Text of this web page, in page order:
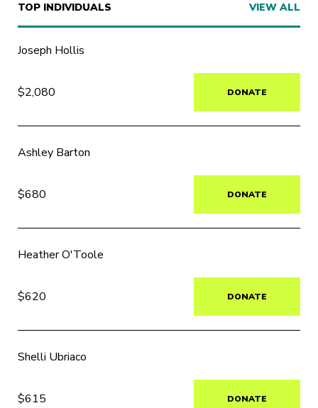
TOP INDIVIDUALS VIEW ALL
Joseph Hollis
$2,080 DONATE
Ashley Barton
$680 DONATE
Heather O'Toole
$620 DONATE
Shelli Ubriaco
$615 DONATE